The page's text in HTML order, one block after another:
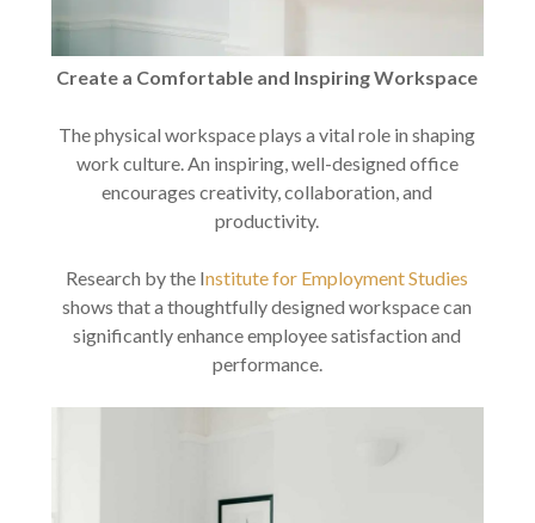
Create a Comfortable and Inspiring Workspace
The physical workspace plays a vital role in shaping
work culture. An inspiring, well-designed office
encourages creativity, collaboration, and
productivity.
Research by the Institute for Employment Studies
shows that a thoughtfully designed workspace can
significantly enhance employee satisfaction and
performance.